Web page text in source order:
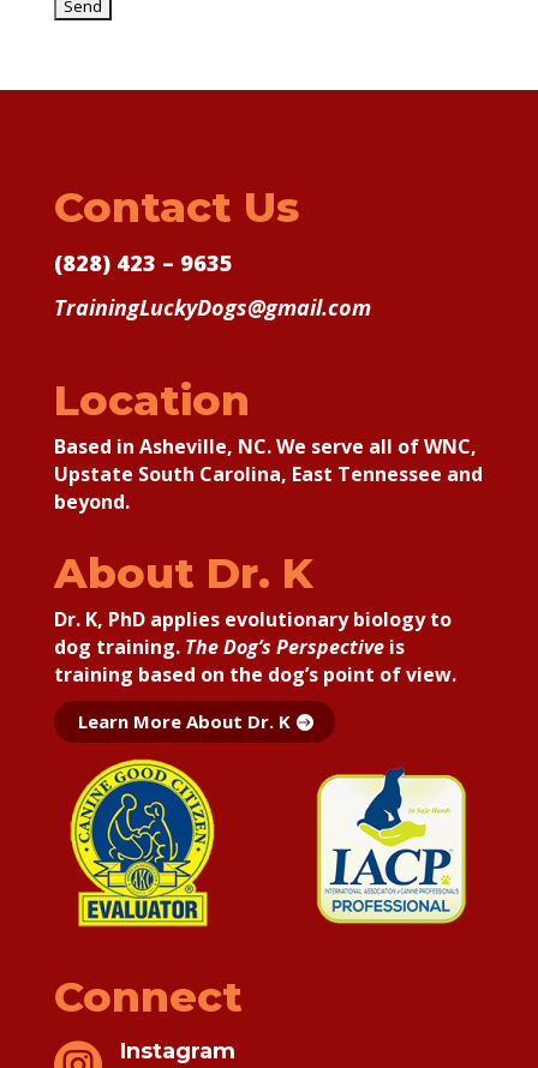
Contact Us
(828) 423 – 9635
TrainingLuckyDogs@gmail.com
Location
Based in Asheville, NC. We serve all of WNC,
Upstate South Carolina, East Tennessee and
beyond.
About Dr. K
Dr. K, PhD applies evolutionary biology to
dog training. The Dog’s Perspectiveis
training based on the dog’s point of view.
Learn More About Dr. K
Connect
Instagram